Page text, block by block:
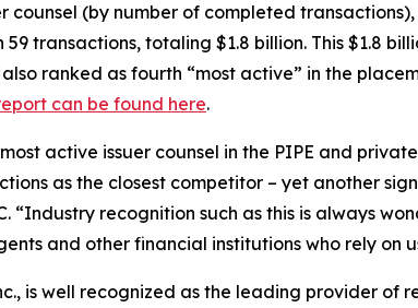
counsel (by number of completed
59 transactions, totaling $1.8 billion. This $1.8
ranked as fourth “most active” in the
can be found here.
active issuer counsel in the PIPE and
as the closest competitor – yet another
“Industry recognition such as this is always
and other financial institutions who rely on
is well recognized as the leading provider